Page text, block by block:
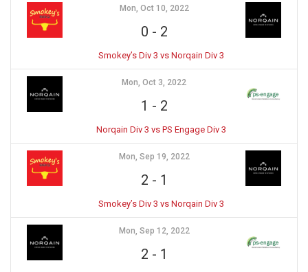
Mon, Oct 10, 2022
0 - 2
Smokey’s Div 3 vs Norqain Div 3
Mon, Oct 3, 2022
1 - 2
Norqain Div 3 vs PS Engage Div 3
Mon, Sep 19, 2022
2 - 1
Smokey’s Div 3 vs Norqain Div 3
Mon, Sep 12, 2022
2 - 1